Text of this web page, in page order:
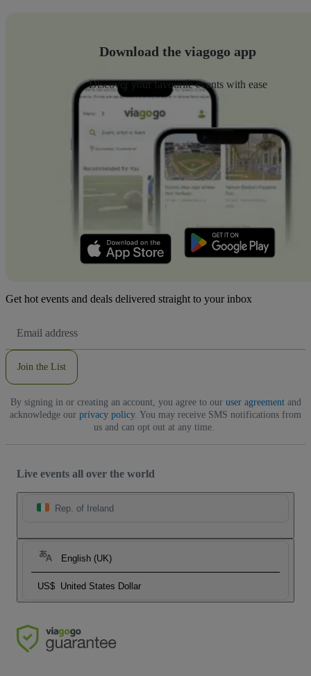
Download the viagogo app
Discover your favourite events with ease
Get hot events and deals delivered straight to your inbox
Address
Join the List
By signing in or creating an account, you agree to our user agreementand
acknowledge our privacy policy. You may receive SMS notifications from
us and can opt out at any time.
Live events all over the world
Rep. of Ireland
English (UK)
US$ United States Dollar